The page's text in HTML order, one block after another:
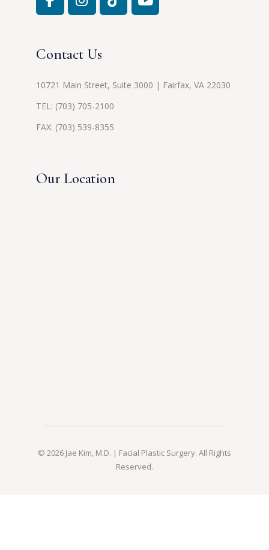
Contact Us
10721 Main Street, Suite 3000 | Fairfax, VA 22030
TEL: (703) 705-2100
FAX: (703) 539-8355
Our Location
© 2026 Jae Kim, M.D. | Facial Plastic Surgery. All Rights
Reserved.